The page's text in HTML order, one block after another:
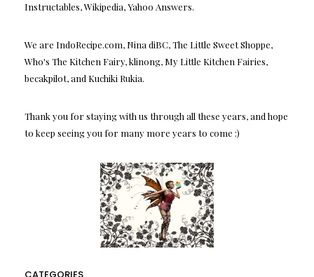
Instructables, Wikipedia, Yahoo Answers.
We are IndoRecipe.com, Nina diBC, The Little Sweet Shoppe,
Who's The Kitchen Fairy, klinong, My Little Kitchen Fairies,
becakpilot, and Kuchiki Rukia.
Thank you for staying with us through all these years, and hope
to keep seeing you for many more years to come :)